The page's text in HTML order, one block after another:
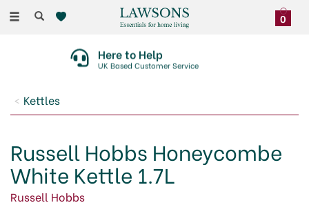
Toggle
0
Here to Help
UK Based Customer Service
Kettles
Russell Hobbs Honeycombe
White Kettle 1.7L
Russell Hobbs